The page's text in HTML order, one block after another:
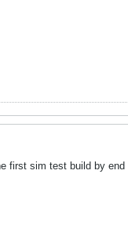
first sim test build by